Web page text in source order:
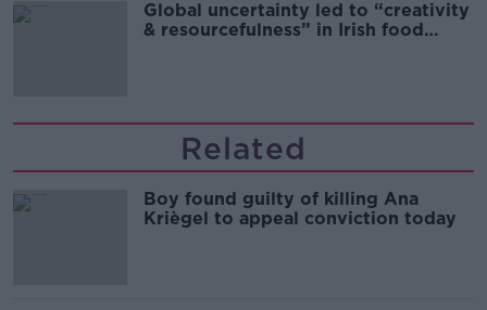
Global uncertainty led to “creativity
& resourcefulness” in Irish food
Related
Boy found guilty of killing Ana
Kriègel to appeal conviction today